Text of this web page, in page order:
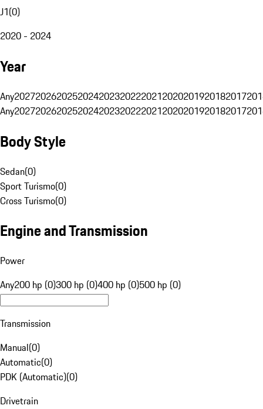
J1(0)
2020 - 2024
Year
Any20272026202520242023202220212020201920182017
Any20272026202520242023202220212020201920182017
Body Style
Sedan(0)
Sport Turismo(0)
Cross Turismo(0)
Engine and Transmission
Power
Any200 hp (0)300 hp (0)400 hp (0)500 hp (0)
Transmission
Manual(0)
Automatic(0)
PDK (Automatic)(0)
Drivetrain